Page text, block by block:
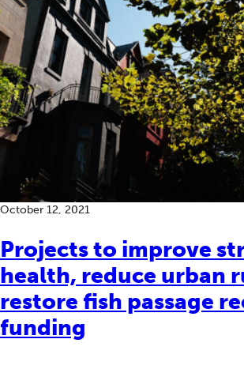
Projects to improve
health, reduce urban
restore fish passage
funding
October 12, 2021